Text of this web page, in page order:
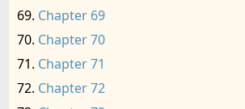
Chapter 69
Chapter 70
Chapter 71
Chapter 72